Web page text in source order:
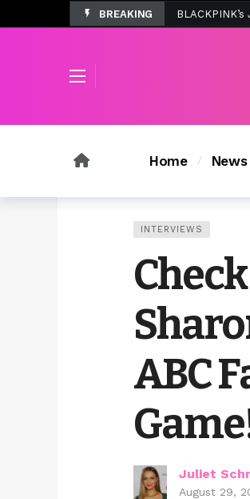
BREAKING
Home News
INTERVIEWS
ABC
Juliet
August 29,